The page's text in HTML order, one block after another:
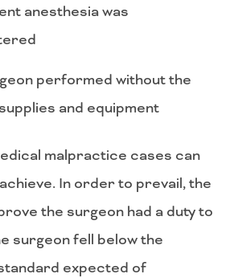
anesthesia was
performed without the
and equipment
malpractice cases can
In order to prevail, the
the surgeon had a duty to
surgeon fell below the
expected of